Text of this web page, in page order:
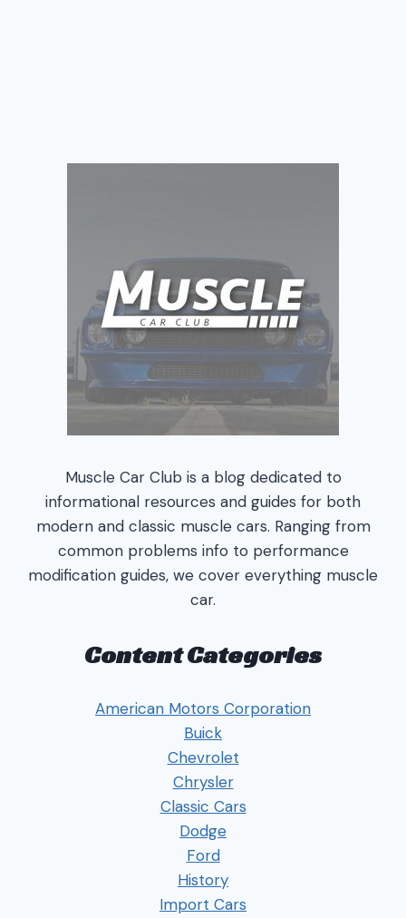
Muscle Car Club is a blog dedicated to
informational resources and guides for both
modern and classic muscle cars. Ranging from
common problems info to performance
modification guides, we cover everything muscle
car.
Content Categories
American Motors Corporation
Buick
Chevrolet
Chrysler
Classic Cars
Dodge
Ford
History
Import Cars